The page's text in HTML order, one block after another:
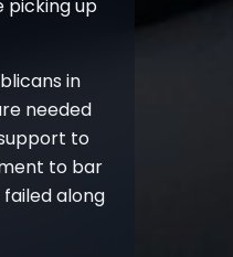
picking up
in
needed
to
to bar
along